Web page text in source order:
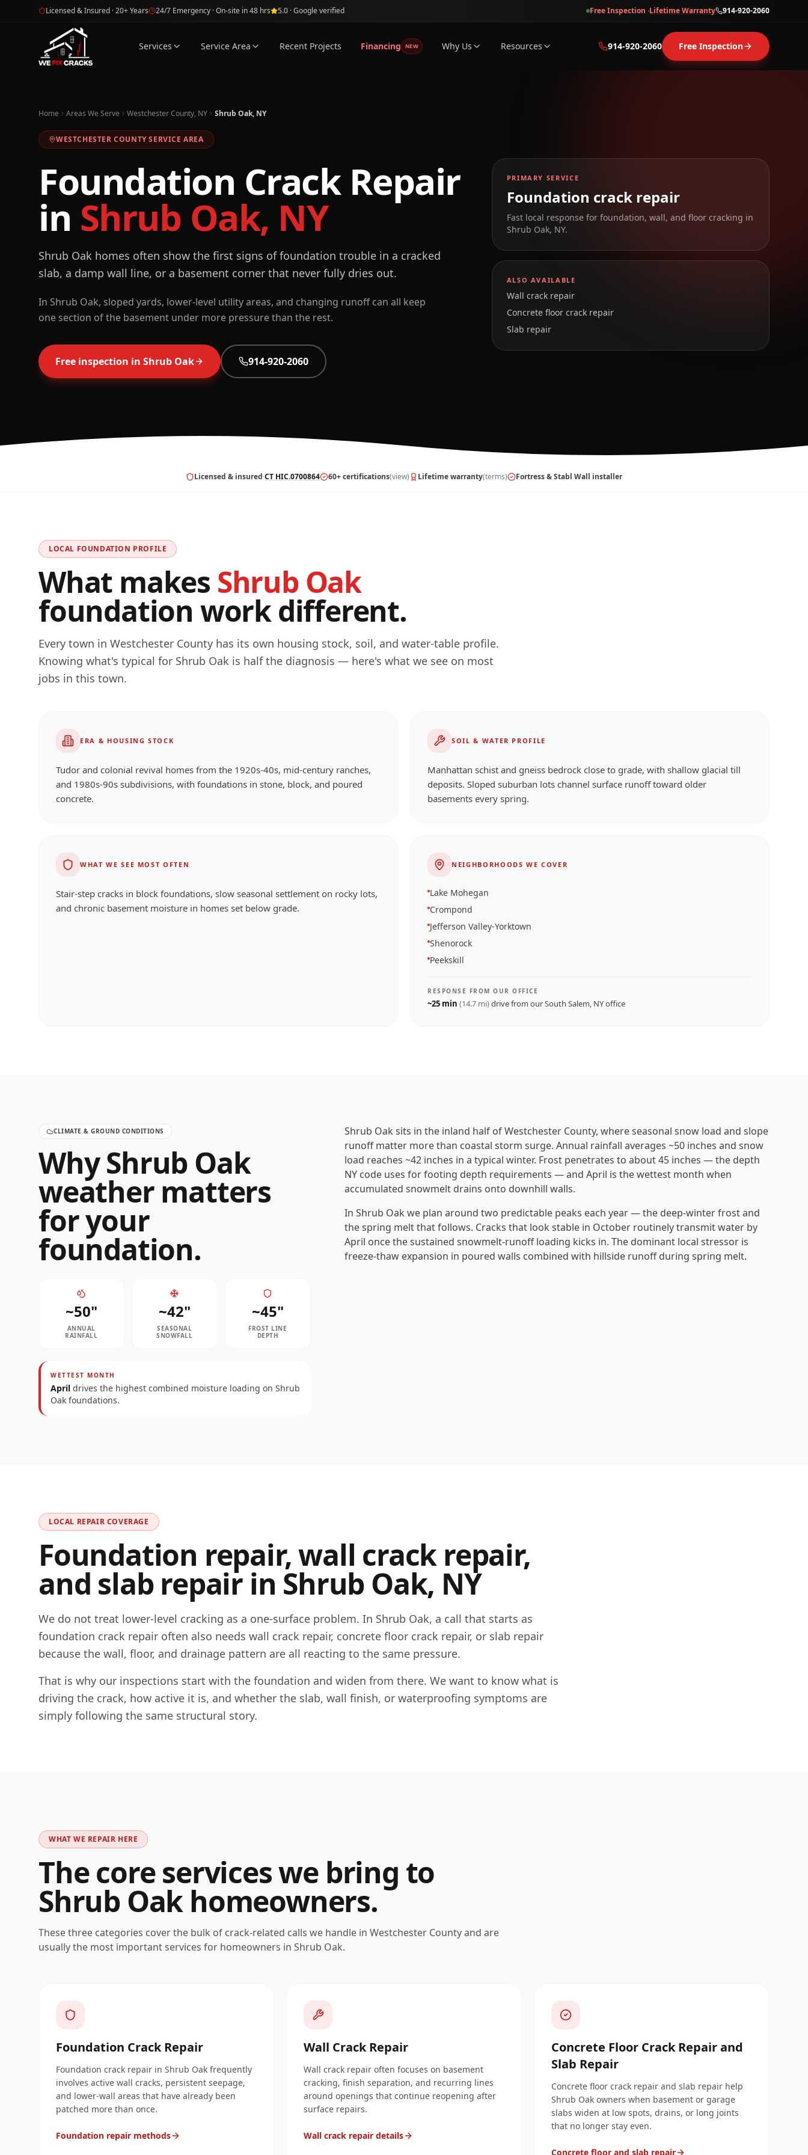
Skip to main contentLicensed & Insured · 20+ Years 24/7 Emergency · On-site in 48 hrs 5.0 · Google verified Free Inspection ·Lifetime Warranty 914-920-2060
Services Service Area Recent Projects Financing NEW Why Us Resources 914-920-2060 Free Inspection
Home Areas We Serve Westchester County, NY Shrub Oak, NY
WESTCHESTER COUNTY SERVICE AREA
Foundation Crack Repair
in Shrub Oak, NY
Shrub Oak homes often show the first signs of foundation trouble in a cracked
slab, a damp wall line, or a basement corner that never fully dries out.
In Shrub Oak, sloped yards, lower-level utility areas, and changing runoff can all keep
one section of the basement under more pressure than the rest.
Free inspection in Shrub Oak 914-920-2060
PRIMARY SERVICE
Foundation crack repair
Fast local response for foundation, wall, and floor cracking in
Shrub Oak, NY.
ALSO AVAILABLE
Wall crack repair
Concrete floor crack repair
Slab repair
Licensed & insured·CT HIC.0700864 60+ certifications(view) Lifetime warranty(terms) Fortress & Stabl Wall installer
LOCAL FOUNDATION PROFILE
What makes Shrub Oak
foundation work different.
Every town in Westchester County has its own housing stock, soil, and water-table profile.
Knowing what's typical for Shrub Oak is half the diagnosis — here's what we see on most
jobs in this town.
ERA & HOUSING STOCK
Tudor and colonial revival homes from the 1920s-40s, mid-century ranches,
and 1980s-90s subdivisions, with foundations in stone, block, and poured
concrete.
SOIL & WATER PROFILE
Manhattan schist and gneiss bedrock close to grade, with shallow glacial till
deposits. Sloped suburban lots channel surface runoff toward older
basements every spring.
WHAT WE SEE MOST OFTEN
Stair-step cracks in block foundations, slow seasonal settlement on rocky lots,
and chronic basement moisture in homes set below grade.
NEIGHBORHOODS WE COVER
Lake Mohegan
Crompond
Jefferson Valley-Yorktown
Shenorock
Peekskill
RESPONSE FROM OUR OFFICE
~25 min (14.7 mi)drive from ourSouth Salem, NYoffice
CLIMATE & GROUND CONDITIONS
WhyShrub Oak
weather matters
for your
foundation.
~50"
ANNUAL
RAINFALL
~42"
SEASONAL
SNOWFALL
~45"
FROST LINE
DEPTH
WETTEST MONTH
April drives the highest combined moisture loading on Shrub
Oak foundations.
Shrub Oak sits in the inland half of Westchester County, where seasonal snow load and slope
runoff matter more than coastal storm surge. Annual rainfall averages ~50 inches and snow
load reaches ~42 inches in a typical winter. Frost penetrates to about 45 inches — the depth
NY code uses for footing depth requirements — and April is the wettest month when
accumulated snowmelt drains onto downhill walls.
In Shrub Oak we plan around two predictable peaks each year — the deep-winter frost and
the spring melt that follows. Cracks that look stable in October routinely transmit water by
April once the sustained snowmelt-runoff loading kicks in. The dominant local stressor is
freeze-thaw expansion in poured walls combined with hillside runoff during spring melt.
LOCAL REPAIR COVERAGE
Foundation repair, wall crack repair,
and slab repair in Shrub Oak, NY
We do not treat lower-level cracking as a one-surface problem. In Shrub Oak, a call that starts as
foundation crack repair often also needs wall crack repair, concrete floor crack repair, or slab repair
because the wall, floor, and drainage pattern are all reacting to the same pressure.
That is why our inspections start with the foundation and widen from there. We want to know what is
driving the crack, how active it is, and whether the slab, wall finish, or waterproofing symptoms are
simply following the same structural story.
WHAT WE REPAIR HERE
The core services we bring to
Shrub Oakhomeowners.
These three categories cover the bulk of crack-related calls we handle in Westchester County and are
usually the most important services for homeowners in Shrub Oak.
Foundation Crack Repair
Foundation crack repair in Shrub Oak frequently
involves active wall cracks, persistent seepage,
and lower-wall areas that have already been
patched more than once.
Foundation repair methods
Wall Crack Repair
Wall crack repair often focuses on basement
cracking, finish separation, and recurring lines
around openings that continue reopening after
surface repairs.
Wall crack repair details
Concrete Floor Crack Repair and
Slab Repair
Concrete floor crack repair and slab repair help
Shrub Oak owners when basement or garage
slabs widen at low spots, drains, or long joints
that no longer stay even.
Concrete floor and slab repair